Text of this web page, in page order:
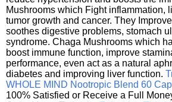
Mushrooms which Fight inflammation,
tumor growth and cancer. They
soothes digestive problems, stomach
syndrome. Chaga Mushrooms which
boost immune function, improve
performance, even act as a natural
diabetes and improving liver function.
WHOLE MIND Nootropic Blend 60
100% Satisfied or Receive a Full